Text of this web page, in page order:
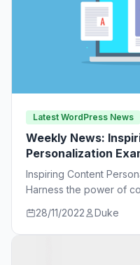
Latest WordPress News
Weekly News:
Personalization
News:
Inspiring Content
Harness the power of
28/11/2022 Duke